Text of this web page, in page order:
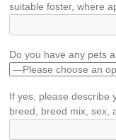
suitable foster, where
Do you have any pets
If yes, please describe
breed, breed mix, sex,